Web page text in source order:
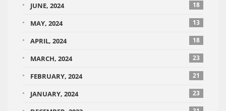
JUNE, 2024 18
MAY, 2024 13
APRIL, 2024 18
MARCH, 2024 23
FEBRUARY, 2024 21
JANUARY, 2024 23